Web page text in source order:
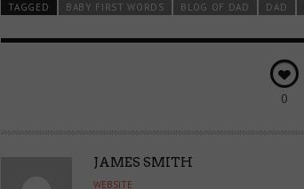
TAGGED
BABY FIRST WORDS BLOG OF DAD DAD
0
A
U
JAMES SMITH
WEBSITE